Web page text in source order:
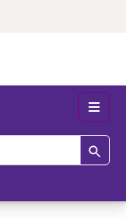
Search